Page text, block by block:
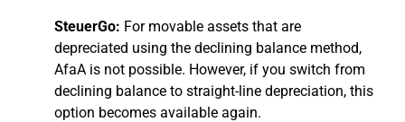
SteuerGo: For movable assets that are
depreciated using the declining balance method,
AfaA is not possible. However, if you switch from
declining balance to straight-line depreciation, this
option becomes available again.